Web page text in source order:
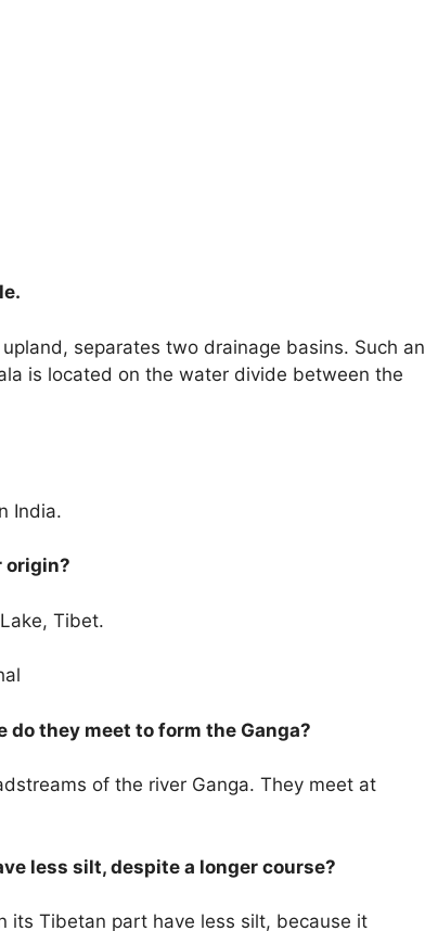
separates two drainage basins. Such an
is located on the water divide between the
India.
origin?
Tibet.
do they meet to form the Ganga?
of the river Ganga. They meet at
less silt, despite a longer course?
its Tibetan part have less silt, because it